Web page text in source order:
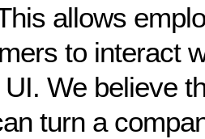
allows
to interact
We believe
turn a